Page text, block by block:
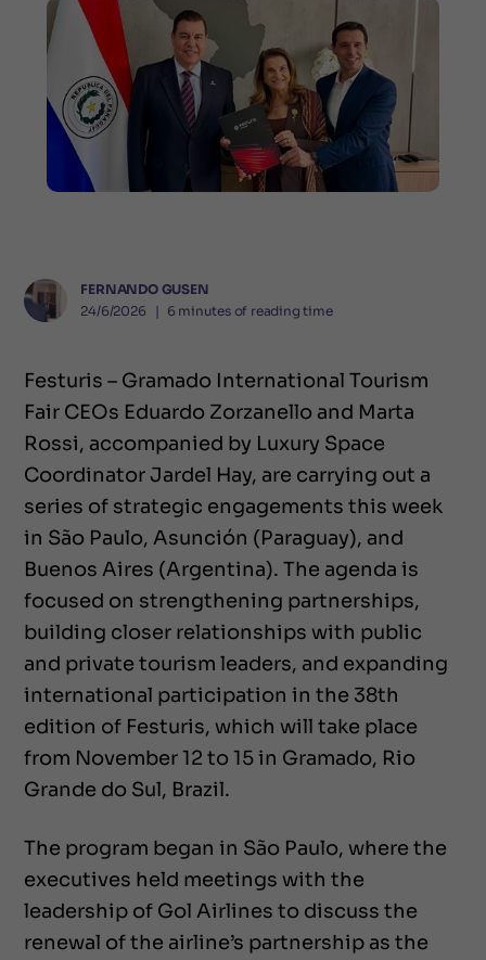
FERNANDO GUSEN
24/6/2026
❘ 6 minutes of reading time
Festuris – Gramado International Tourism
Fair CEOs Eduardo Zorzanello and Marta
Rossi, accompanied by Luxury Space
Coordinator Jardel Hay, are carrying out a
series of strategic engagements this week
in São Paulo, Asunción (Paraguay), and
Buenos Aires (Argentina). The agenda is
focused on strengthening partnerships,
building closer relationships with public
and private tourism leaders, and expanding
international participation in the 38th
edition of Festuris, which will take place
from November 12 to 15 in Gramado, Rio
Grande do Sul, Brazil.
The program began in São Paulo, where the
executives held meetings with the
leadership of Gol Airlines to discuss the
renewal of the airline’s partnership as the